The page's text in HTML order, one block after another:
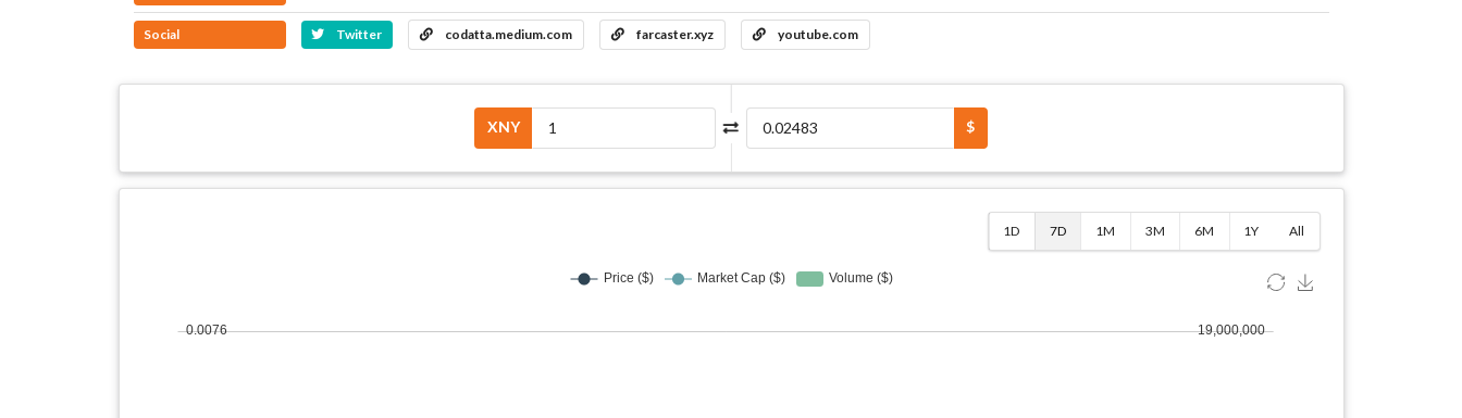
Social Twitter codatta.medium.com farcaster.xyz youtube.com
XNY $
1D 7D 1M 3M 6M 1Y All